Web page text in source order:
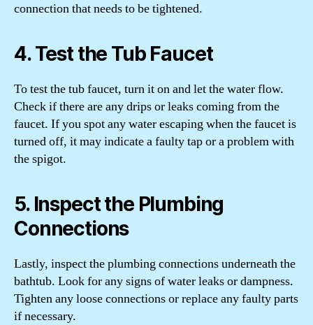
connection that needs to be tightened.
4. Test the Tub Faucet
To test the tub faucet, turn it on and let the water flow.
Check if there are any drips or leaks coming from the
faucet. If you spot any water escaping when the faucet is
turned off, it may indicate a faulty tap or a problem with
the spigot.
5. Inspect the Plumbing
Connections
Lastly, inspect the plumbing connections underneath the
bathtub. Look for any signs of water leaks or dampness.
Tighten any loose connections or replace any faulty parts
if necessary.